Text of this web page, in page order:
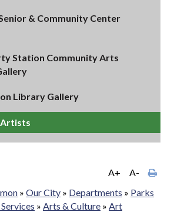
& Community Center
Station Community Arts
Library Gallery
A+
A-
» Our City » Departments » Parks
» Arts & Culture » Art